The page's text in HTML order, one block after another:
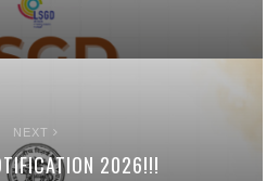
NEXT
2026!!!